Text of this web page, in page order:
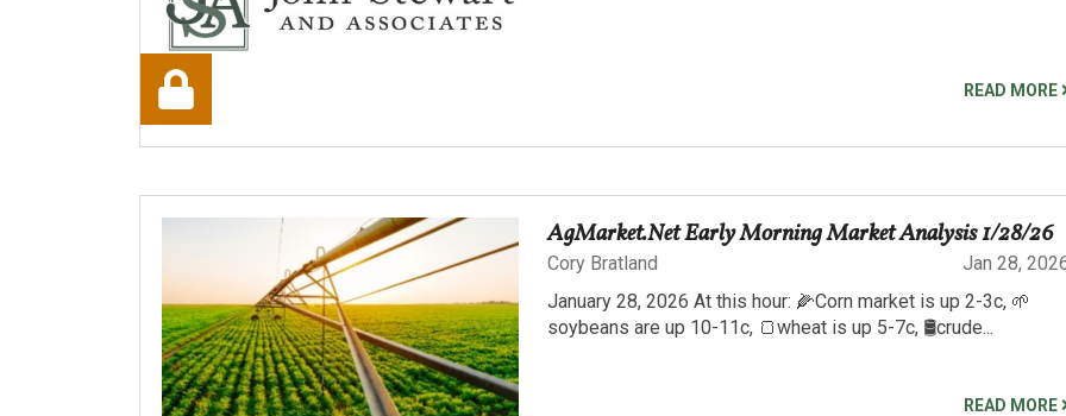
READ MORE
AgMarket.Net Early Morning Market Analysis 1/28/26
Cory Bratland
Jan 28,
January 28, 2026 At this hour: 🌽Corn market is up 2-3c, 🌱
soybeans are up 10-11c, 🍞wheat is up 5-7c, 🛢️crude...
READ MORE